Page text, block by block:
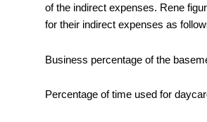
of the indirect expenses. Rene
for their indirect expenses as
Business percentage of the
Percentage of time used for